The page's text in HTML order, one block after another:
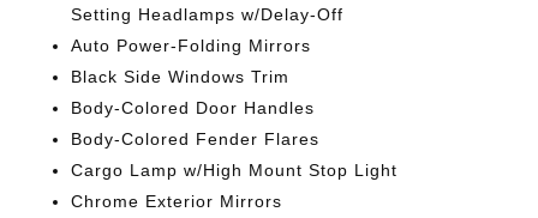
Setting Headlamps w/Delay-Off
Auto Power-Folding Mirrors
Black Side Windows Trim
Body-Colored Door Handles
Body-Colored Fender Flares
Cargo Lamp w/High Mount Stop Light
Chrome Exterior Mirrors